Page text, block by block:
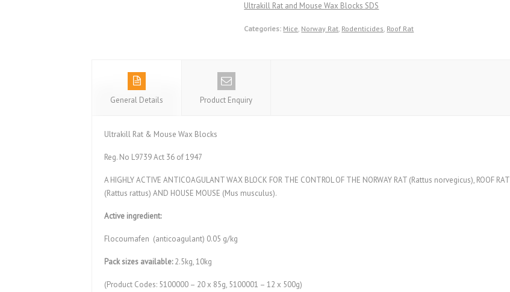
Ultrakill Rat and Mouse Wax Blocks SDS
Categories: Mice, Norway Rat, Rodenticides, Roof Rat
General Details Product Enquiry
Ultrakill Rat & Mouse Wax Blocks
Reg. No L9739 Act 36 of 1947
A HIGHLY ACTIVE ANTICOAGULANT WAX BLOCK FOR THE CONTROL OF THE NORWAY RAT (Rattus norvegicus), ROOF RAT
(Rattus rattus) AND HOUSE MOUSE (Mus musculus).
Active ingredient:
Flocoumafen (anticoagulant) 0.05 g/kg
Pack sizes available:2.5kg, 10kg
(Product Codes: 5100000 – 20 x 85g, 5100001 – 12 x 500g)